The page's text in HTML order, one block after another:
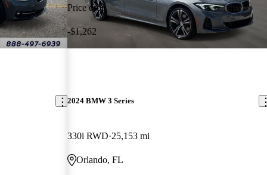
Price drop
-$1,262
2024 BMW 3 Series
330i RWD 25,153 mi
Orlando, FL